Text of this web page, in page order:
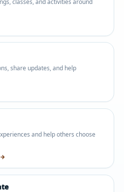
classes, and activities around
share updates, and help
and help others choose
→